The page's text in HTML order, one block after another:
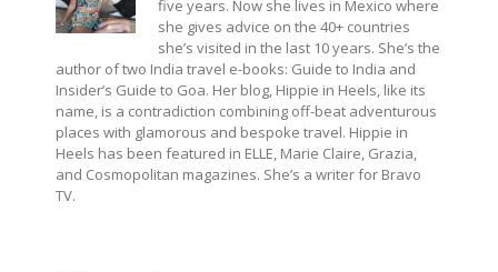
five years. Now she lives in Mexico where
she gives advice on the 40+ countries
she’s visited in the last 10 years. She’s the
author of two India travel e-books: Guide to India and
Insider’s Guide to Goa. Her blog, Hippie in Heels, like its
name, is a contradiction combining off-beat adventurous
places with glamorous and bespoke travel. Hippie in
Heels has been featured in ELLE, Marie Claire, Grazia,
and Cosmopolitan magazines. She’s a writer for Bravo
TV.